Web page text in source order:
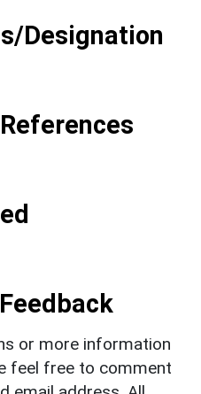
Designation
or more information
feel free to comment